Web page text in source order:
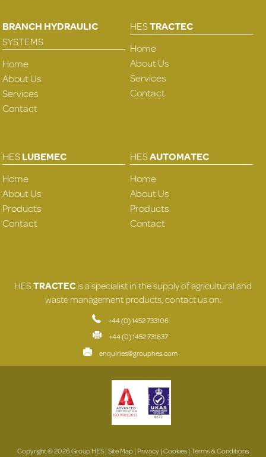
BRANCH HYDRAULIC
SYSTEMS
Home
About Us
Services
Contact
HESTRACTEC
Home
About Us
Services
Contact
HESLUBEMEC
Home
About Us
Products
Contact
HESAUTOMATEC
Home
About Us
Products
Contact
HESTRACTECis a specialist in the supply of agricultural and
waste management products, contact us on:
+44 (0) 1452 733106
+44 (0) 1452 731637
enquiries@grouphes.com
Copyright © 2026 Group HES |Site Map| Privacy|Cookies|Terms & Conditions